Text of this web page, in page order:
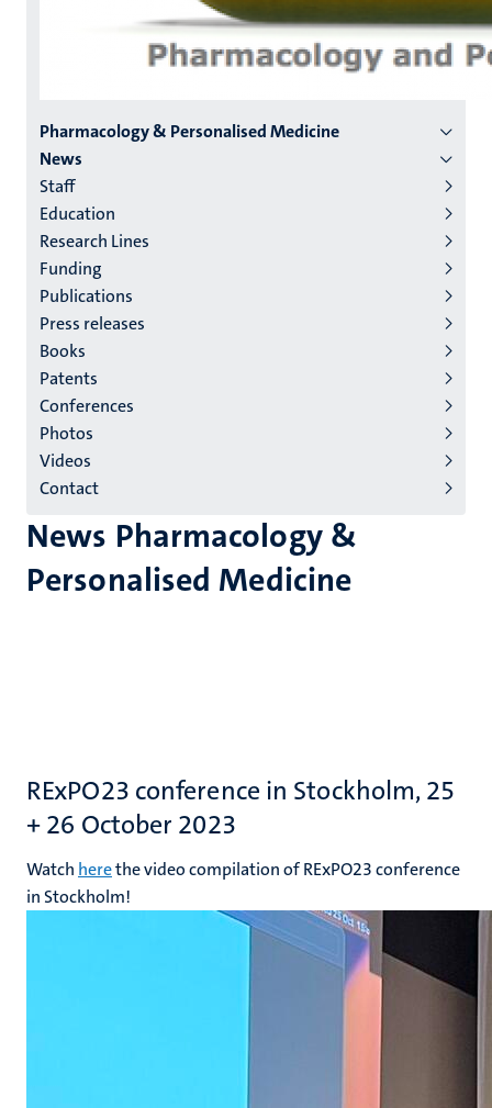
Menu
institutes
niveau
2/3
English
(EN)
Pharmacology & Personalised Medicine
News
Staff
Education
Research Lines
Funding
Publications
Press releases
Books
Patents
Conferences
Photos
Videos
Contact
News Pharmacology &
Personalised Medicine
RExPO23 conference in Stockholm, 25
+ 26 October 2023
Watch herethe video compilation of RExPO23 conference
in Stockholm!